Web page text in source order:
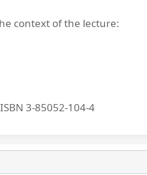
context of the lecture:
3-85052-104-4